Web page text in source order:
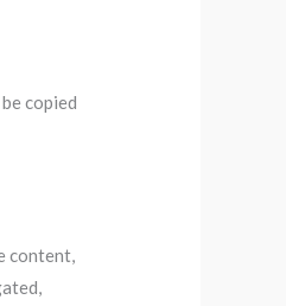
copied
content,